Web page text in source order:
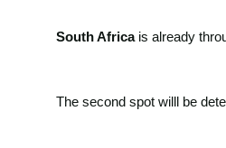
South Africais already
The second spot willl be